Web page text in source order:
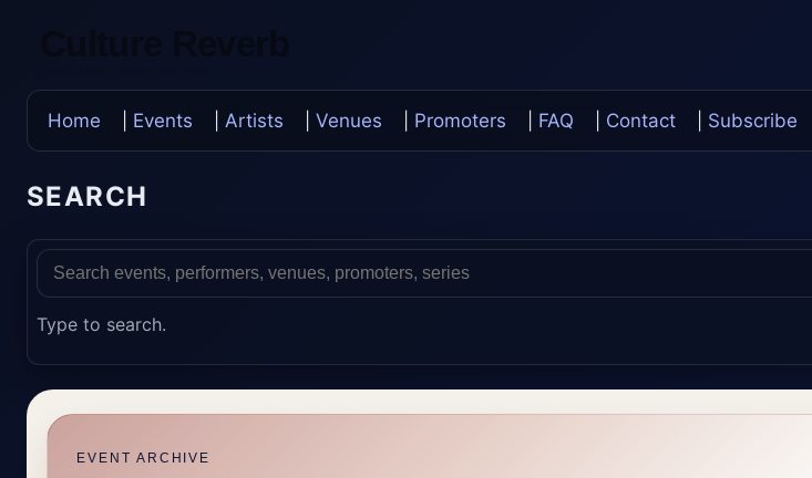
Home Events Artists Venues Promoters FAQ Contact Subscribe
SEARCH
Type to search.
EVENT ARCHIVE